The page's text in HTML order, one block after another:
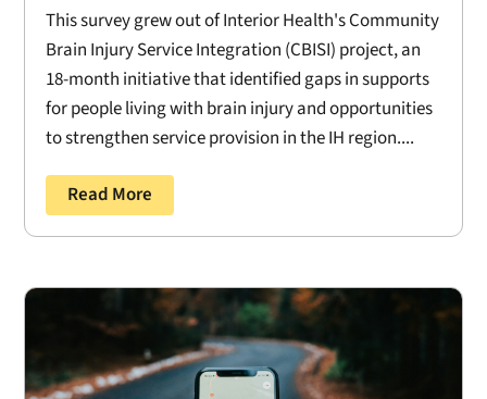
This survey grew out of Interior Health's Community
Brain Injury Service Integration (CBISI) project, an
18-month initiative that identified gaps in supports
for people living with brain injury and opportunities
to strengthen service provision in the IH region....
Read More